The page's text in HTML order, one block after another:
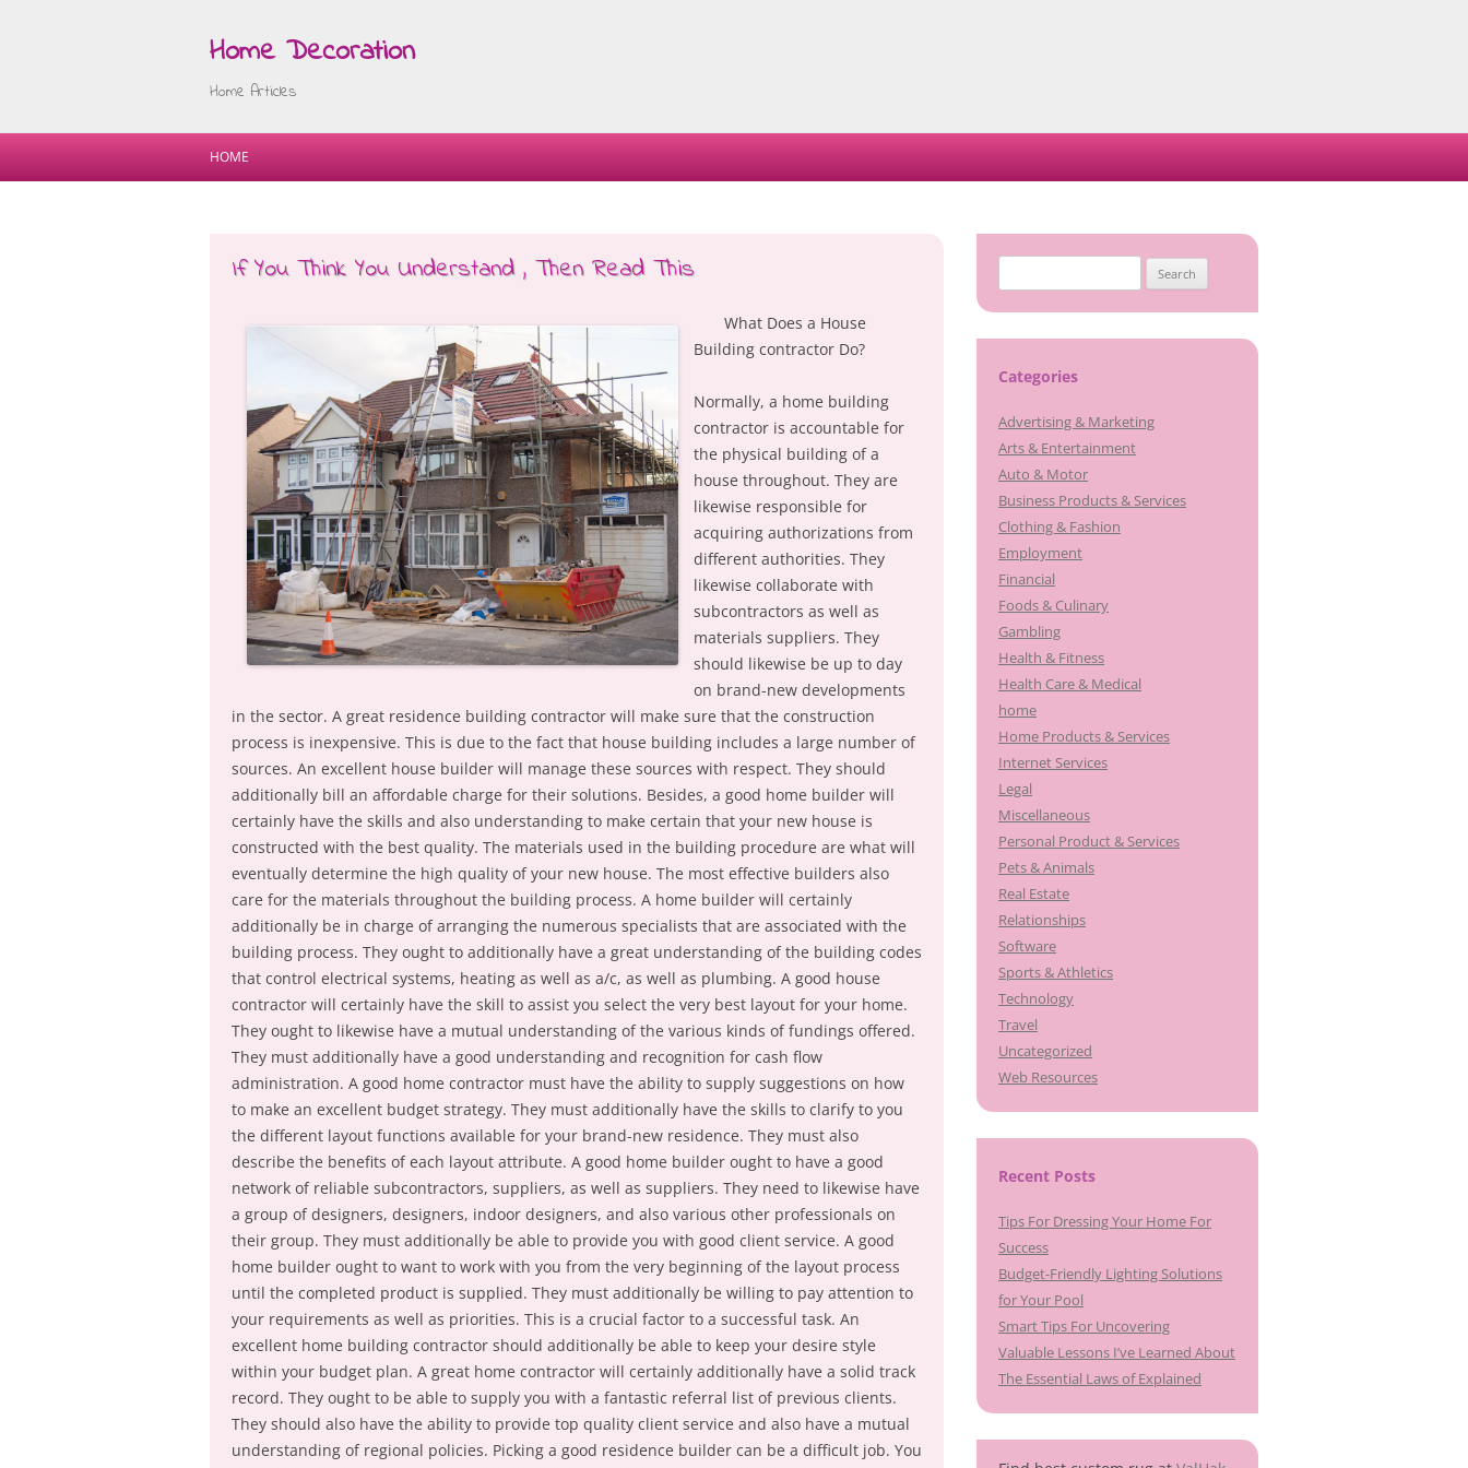
Home Decoration
Home Articles
Skip
HOME
If You Think You Understand , Then Read This
What Does a House
Building contractor Do?
Normally, a home building
contractor is accountable for
the physical building of a
house throughout. They are
likewise responsible for
acquiring authorizations from
different authorities. They
likewise collaborate with
subcontractors as well as
materials suppliers. They
should likewise be up to day
on brand-new developments
in the sector. A great residence building contractor will make sure that the construction
process is inexpensive. This is due to the fact that house building includes a large number of
sources. An excellent house builder will manage these sources with respect. They should
additionally bill an affordable charge for their solutions. Besides, a good home builder will
certainly have the skills and also understanding to make certain that your new house is
constructed with the best quality. The materials used in the building procedure are what will
eventually determine the high quality of your new house. The most effective builders also
care for the materials throughout the building process. A home builder will certainly
additionally be in charge of arranging the numerous specialists that are associated with the
building process. They ought to additionally have a great understanding of the building codes
that control electrical systems, heating as well as a/c, as well as plumbing. A good house
contractor will certainly have the skill to assist you select the very best layout for your home.
They ought to likewise have a mutual understanding of the various kinds of fundings offered.
They must additionally have a good understanding and recognition for cash flow
administration. A good home contractor must have the ability to supply suggestions on how
to make an excellent budget strategy. They must additionally have the skills to clarify to you
the different layout functions available for your brand-new residence. They must also
describe the benefits of each layout attribute. A good home builder ought to have a good
network of reliable subcontractors, suppliers, as well as suppliers. They need to likewise have
a group of designers, designers, indoor designers, and also various other professionals on
their group. They must additionally be able to provide you with good client service. A good
home builder ought to want to work with you from the very beginning of the layout process
until the completed product is supplied. They must additionally be willing to pay attention to
your requirements as well as priorities. This is a crucial factor to a successful task. An
excellent home building contractor should additionally be able to keep your desire style
within your budget plan. A great home contractor will certainly additionally have a solid track
record. They ought to be able to supply you with a fantastic referral list of previous clients.
They should also have the ability to provide top quality client service and also have a mutual
understanding of regional policies. Picking a good residence builder can be a difficult job. You
for:
Categories
Advertising & Marketing
Arts & Entertainment
Auto & Motor
Business Products & Services
Clothing & Fashion
Employment
Financial
Foods & Culinary
Gambling
Health & Fitness
Health Care & Medical
home
Home Products & Services
Internet Services
Legal
Miscellaneous
Personal Product & Services
Pets & Animals
Real Estate
Relationships
Software
Sports & Athletics
Technology
Travel
Uncategorized
Web Resources
Recent Posts
Tips For Dressing Your Home For
Success
Budget-Friendly Lighting Solutions
for Your Pool
Smart Tips For Uncovering
Valuable Lessons I’ve Learned About
The Essential Laws of Explained